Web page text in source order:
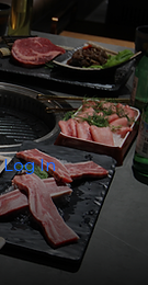
Log In